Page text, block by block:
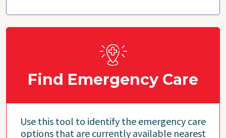
Find Emergency Care
Use this tool to identify the emergency care
options that are currently available nearest